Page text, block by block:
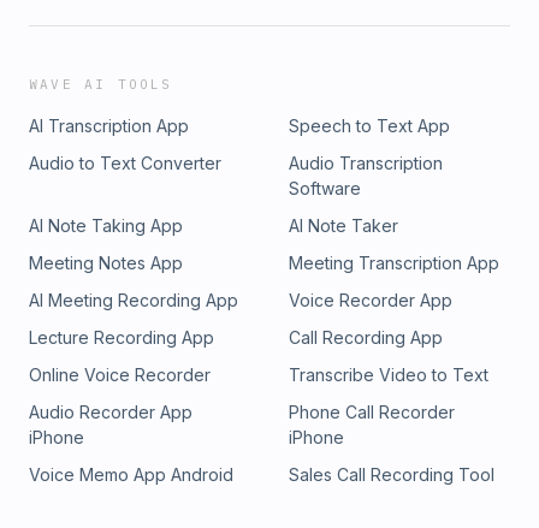
WAVE AI TOOLS
AI Transcription App
Speech to Text App
Audio to Text Converter
Audio Transcription
Software
AI Note Taking App
AI Note Taker
Meeting Notes App
Meeting Transcription App
AI Meeting Recording App
Voice Recorder App
Lecture Recording App
Call Recording App
Online Voice Recorder
Transcribe Video to Text
Audio Recorder App
iPhone
Phone Call Recorder
iPhone
Voice Memo App Android
Sales Call Recording Tool